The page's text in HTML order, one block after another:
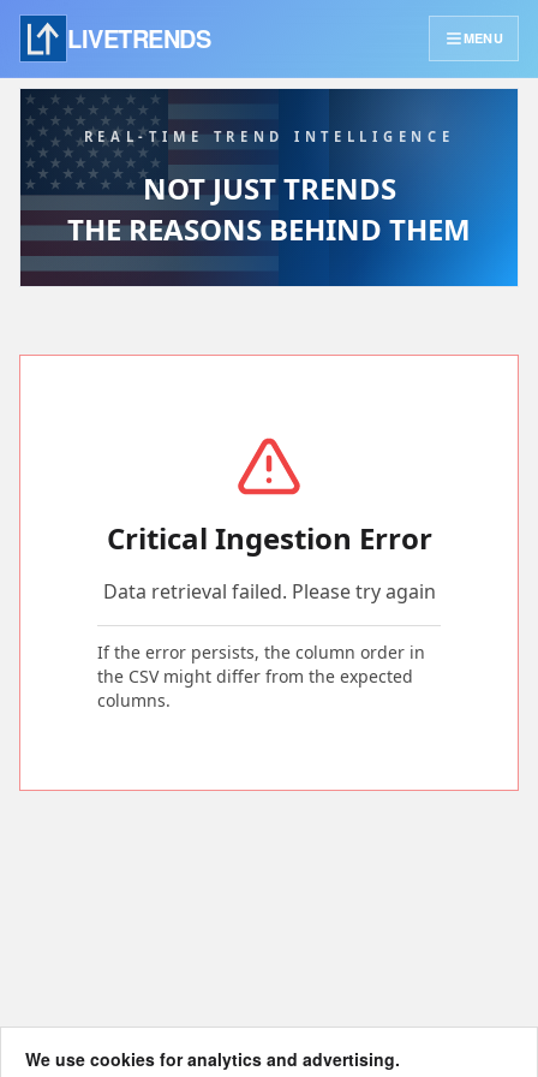
LIVETRENDS MENU
REAL-TIME TREND INTELLIGENCE
NOT JUST TRENDS
THE REASONS BEHIND THEM
Critical Ingestion Error
Data retrieval failed. Please try again
If the error persists, the column order in
the CSV might differ from the expected
columns.
We use cookies for analytics and advertising.